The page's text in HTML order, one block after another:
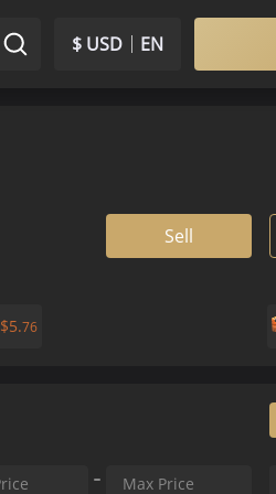
$ USD EN
Sell
$5.76